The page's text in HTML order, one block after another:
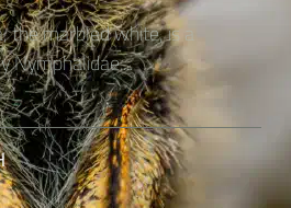
the marbled white, is a
Nymphalidae....